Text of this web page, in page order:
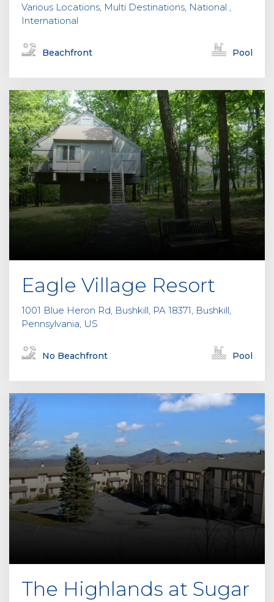
Various Locations, Multi Destinations, National ,
International
Beachfront Pool
Eagle Village Resort
1001 Blue Heron Rd, Bushkill, PA 18371, Bushkill,
Pennsylvania, US
No Beachfront Pool
The Highlands at Sugar